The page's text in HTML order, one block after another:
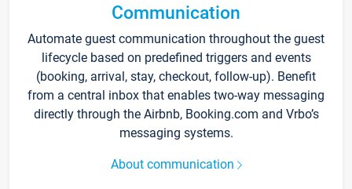
Communication
Automate guest communication throughout the guest
lifecycle based on predefined triggers and events
(booking, arrival, stay, checkout, follow-up). Benefit
from a central inbox that enables two-way messaging
directly through the Airbnb, Booking.com and Vrbo’s
messaging systems.
About communication